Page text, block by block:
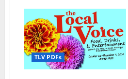
TLV PDFs